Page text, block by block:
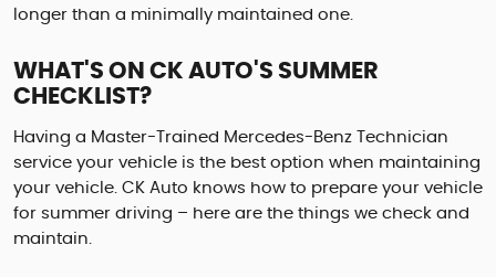
longer than a minimally maintained one.
WHAT'S ON CK AUTO'S SUMMER
CHECKLIST?
Having a Master-Trained Mercedes-Benz Technician
service your vehicle is the best option when maintaining
your vehicle. CK Auto knows how to prepare your vehicle
for summer driving – here are the things we check and
maintain.